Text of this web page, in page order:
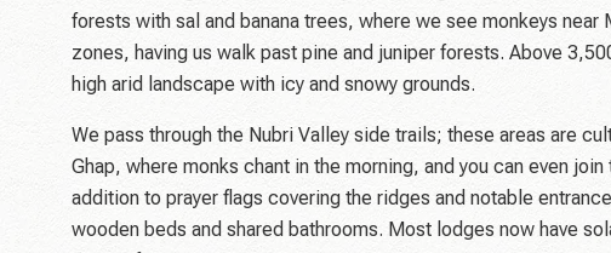
forests with sal and banana trees, where we see monkeys
zones, having us walk past pine and juniper forests. Above
high arid landscape with icy and snowy grounds.
We pass through the Nubri Valley side trails; these areas are
Ghap, where monks chant in the morning, and you can even
addition to prayer flags covering the ridges and notable
wooden beds and shared bathrooms. Most lodges now have